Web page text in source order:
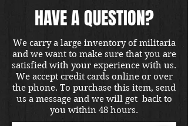
HAVE A QUESTION?
We carry a large inventory of militaria
and we want to make sure that you are
satisfied with your experience with us.
We accept credit cards online or over
the phone. To purchase this item, send
us a message and we will get back to
you within 48 hours.